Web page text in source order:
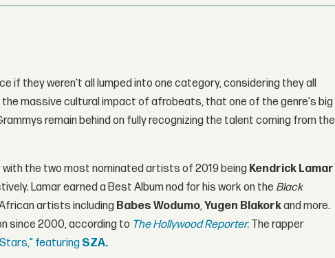
if they weren't all lumped into one category, considering they all
massive cultural impact of afrobeats, that one of the genre's big
remain behind on fully recognizing the talent coming from the
with the two most nominated artists of 2019 being Kendrick Lamar
Lamar earned a Best Album nod for his work on the Black
artists including Babes Wodumo,Yugen Blakorkand more.
since 2000, according to The Hollywood Reporter. The rapper
featuring SZA.